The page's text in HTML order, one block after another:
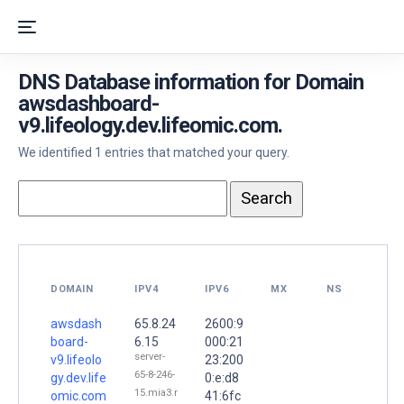
DNS Database information for Domain
awsdashboard-
v9.lifeology.dev.lifeomic.com.
We identified 1 entries that matched your query.
DOMAIN IPV4 IPV6 MX NS
awsdash
board-
v9.lifeolo
gy.dev.life
omic.com
65.8.24
6.15
server-
65-8-246-
15.mia3.r
2600:9
000:21
23:200
0:e:d8
41:6fc